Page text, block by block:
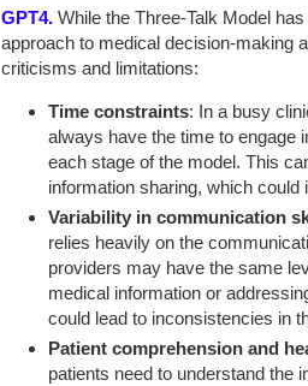
GPT4. While the Three-Talk Model
approach to medical decision-making
criticisms and limitations:
Time constraints: In a busy
always have the time to engage
each stage of the model. This
information sharing, which
Variability in communication
relies heavily on the
providers may have the same
medical information or
could lead to inconsistencies in
Patient comprehension and
patients need to understand the